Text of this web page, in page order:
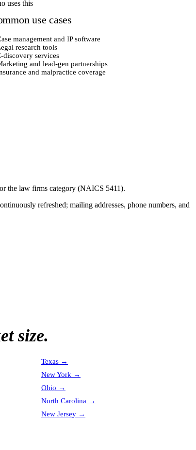
uses this
use cases
management and IP software
research tools
discovery services
and lead-gen partnerships
and malpractice coverage
the law firms category (NAICS 5411).
refreshed; mailing addresses, phone numbers, and
size.
Texas →
New York →
Ohio →
North Carolina →
New Jersey →